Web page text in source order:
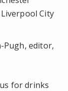
City
Pugh, editor,
for drinks